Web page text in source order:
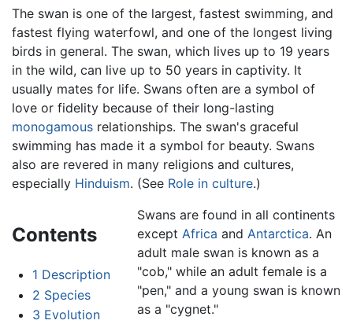
The swan is one of the largest, fastest swimming, and
fastest flying waterfowl, and one of the longest living
birds in general. The swan, which lives up to 19 years
in the wild, can live up to 50 years in captivity. It
usually mates for life. Swans often are a symbol of
love or fidelity because of their long-lasting
monogamous relationships. The swan's graceful
swimming has made it a symbol for beauty. Swans
also are revered in many religions and cultures,
especially Hinduism. (See Role in culture.)
Contents
1 Description
2 Species
3 Evolution
Swans are found in all continents
except Africa and Antarctica. An
adult male swan is known as a
"cob," while an adult female is a
"pen," and a young swan is known
as a "cygnet."